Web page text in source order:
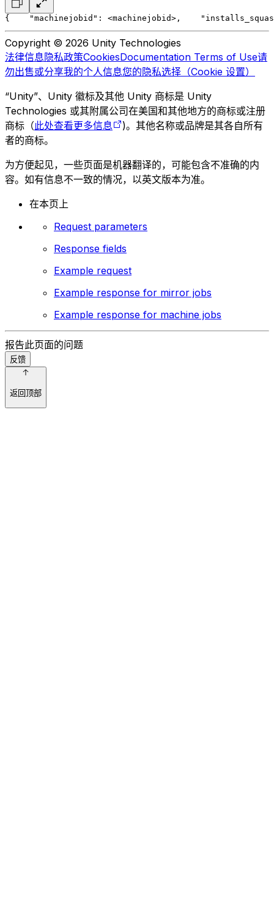
{
    "machinejobid": <machinejobid>,
Copyright © 2026 Unity Technologies
法律信息隐私政策CookiesDocumentation Terms of Use请
勿出售或分享我的个人信息您的隐私选择（Cookie 设置）
“Unity”、Unity 徽标及其他 Unity 商标是 Unity
Technologies 或其附属公司在美国和其他地方的商标或注册
商标（此处查看更多信息
)。其他名称或品牌是其各自所有
者的商标。
为方便起见，一些页面是机器翻译的，可能包含不准确的内
容。如有信息不一致的情况，以英文版本为准。
在本页上
Request parameters
Response fields
Example request
Example response for mirror jobs
Example response for machine jobs
报告此页面的问题
反馈
返回顶部